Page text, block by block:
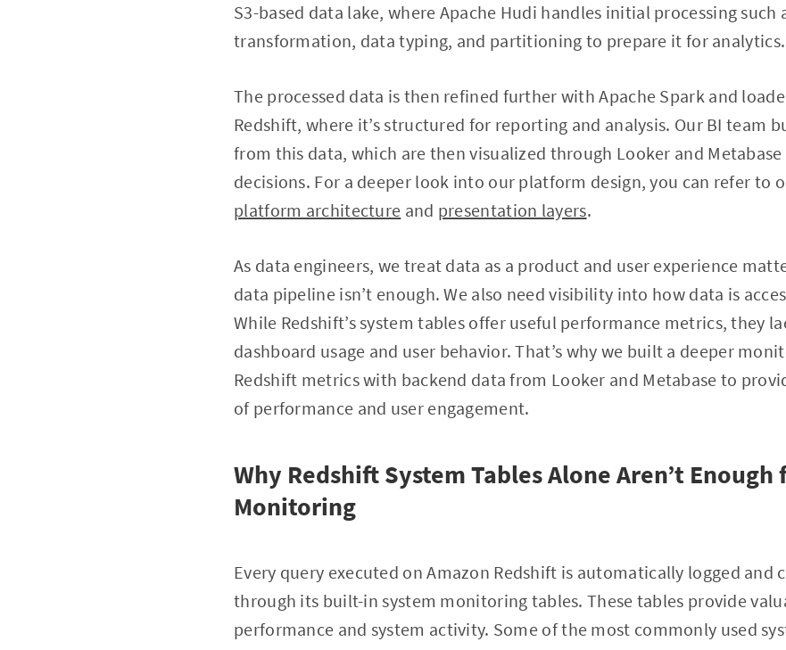
S3-based data lake, where Apache Hudi handles initial processing such
transformation, data typing, and partitioning to prepare it for analytics.
The processed data is then refined further with Apache Spark and
Redshift, where it’s structured for reporting and analysis. Our BI team
from this data, which are then visualized through Looker and
decisions. For a deeper look into our platform design, you can refer to
platform architecture and presentation layers.
As data engineers, we treat data as a product and user experience
data pipeline isn’t enough. We also need visibility into how data is
While Redshift’s system tables offer useful performance metrics, they
dashboard usage and user behavior. That’s why we built a deeper
Redshift metrics with backend data from Looker and Metabase to
of performance and user engagement.
Why Redshift System Tables Alone Aren’t Enough
Monitoring
Every query executed on Amazon Redshift is automatically logged and
through its built-in system monitoring tables. These tables provide
performance and system activity. Some of the most commonly used